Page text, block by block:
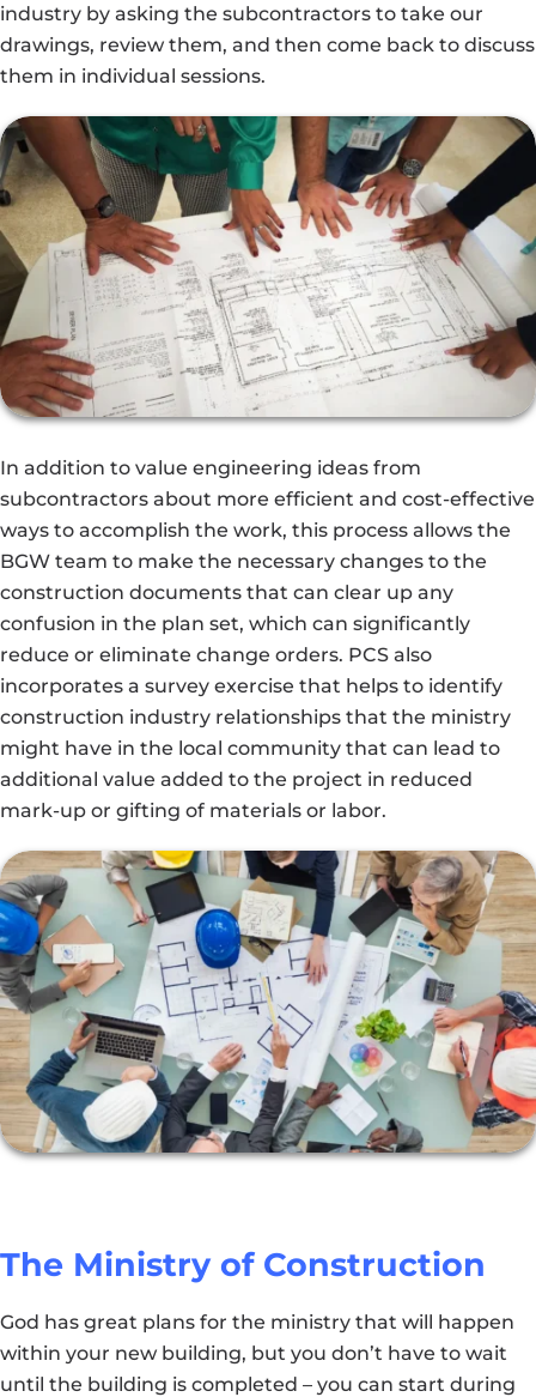
industry by asking the subcontractors to take our
drawings, review them, and then come back to discuss
them in individual sessions.
In addition to value engineering ideas from
subcontractors about more efficient and cost-effective
ways to accomplish the work, this process allows the
BGW team to make the necessary changes to the
construction documents that can clear up any
confusion in the plan set, which can significantly
reduce or eliminate change orders. PCS also
incorporates a survey exercise that helps to identify
construction industry relationships that the ministry
might have in the local community that can lead to
additional value added to the project in reduced
mark-up or gifting of materials or labor.
The Ministry of Construction
God has great plans for the ministry that will happen
within your new building, but you don’t have to wait
until the building is completed – you can start during